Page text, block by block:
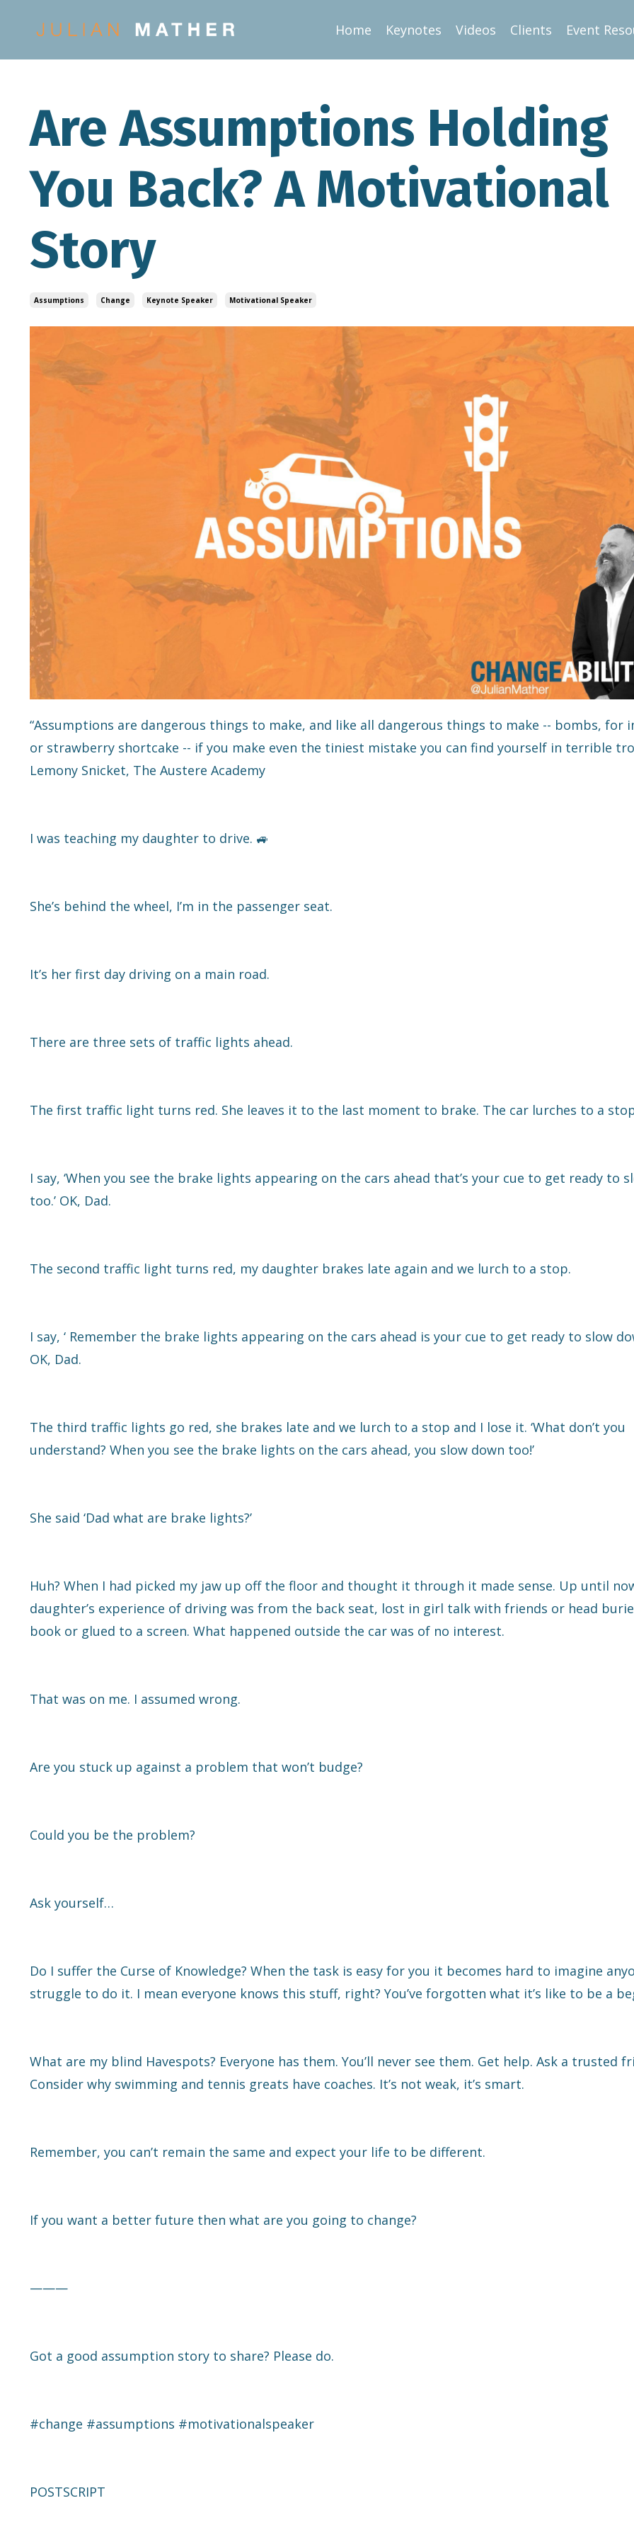
Home Keynotes Videos Clients Event
Are Assumptions Holding
You Back? A Motivational
Story
Assumptions Change Keynote Speaker Motivational Speaker
“Assumptions are dangerous things to make, and like all dangerous things to make -- bombs, for
or strawberry shortcake -- if you make even the tiniest mistake you can find yourself in terrible
Lemony Snicket, The Austere Academy
I was teaching my daughter to drive. 🚙
She’s behind the wheel, I’m in the passenger seat.
It’s her first day driving on a main road.
There are three sets of traffic lights ahead.
The first traffic light turns red. She leaves it to the last moment to brake. The car lurches to a
I say, ‘When you see the brake lights appearing on the cars ahead that’s your cue to get ready to
too.’ OK, Dad.
The second traffic light turns red, my daughter brakes late again and we lurch to a stop.
I say, ‘ Remember the brake lights appearing on the cars ahead is your cue to get ready to slow
OK, Dad.
The third traffic lights go red, she brakes late and we lurch to a stop and I lose it. ‘What don’t you
understand? When you see the brake lights on the cars ahead, you slow down too!’
She said ‘Dad what are brake lights?’
Huh? When I had picked my jaw up off the floor and thought it through it made sense. Up until
daughter’s experience of driving was from the back seat, lost in girl talk with friends or head
book or glued to a screen. What happened outside the car was of no interest.
That was on me. I assumed wrong.
Are you stuck up against a problem that won’t budge?
Could you be the problem?
Ask yourself…
Do I suffer the Curse of Knowledge? When the task is easy for you it becomes hard to imagine
struggle to do it. I mean everyone knows this stuff, right? You’ve forgotten what it’s like to be a
What are my blind Havespots? Everyone has them. You’ll never see them. Get help. Ask a trusted
Consider why swimming and tennis greats have coaches. It’s not weak, it’s smart.
Remember, you can’t remain the same and expect your life to be different.
If you want a better future then what are you going to change?
———
Got a good assumption story to share? Please do.
#change #assumptions #motivationalspeaker
POSTSCRIPT